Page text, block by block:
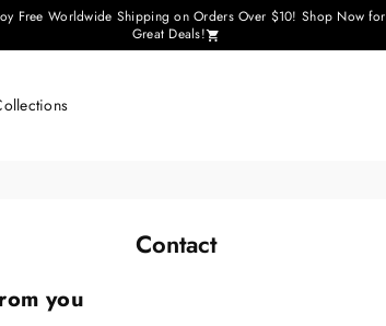
Free Worldwide Shipping on Orders Over $10! Shop Now for
Great Deals!
Contact
you